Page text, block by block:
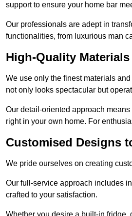
support to ensure your home bar
Our professionals are adept in
functionalities, from luxurious man
High-Quality
We use only the finest materials
not only looks spectacular but
Our detail-oriented approach
right in your own home. For
Customised Designs
We pride ourselves on creating
Our full-service approach includes
crafted to your satisfaction.